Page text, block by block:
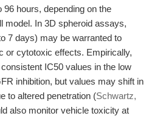
hours, depending on the
model. In 3D spheroid assays,
7 days) may be warranted to
or cytotoxic effects. Empirically,
IC50 values in the low
inhibition, but values may shift in
to altered penetration (Schwartz,
also monitor vehicle toxicity at